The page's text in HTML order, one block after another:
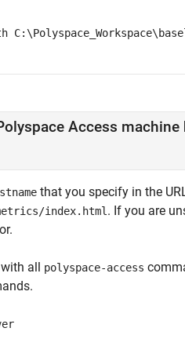
Polyspace Access machine
that you specify in the
index.html . If you are
all polyspace-access